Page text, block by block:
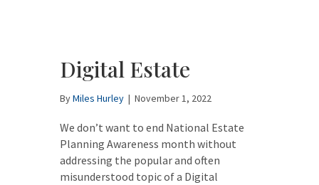
Digital Estate
ByMiles Hurley | November 1, 2022
We don’t want to end National Estate
Planning Awareness month without
addressing the popular and often
misunderstood topic of a Digital